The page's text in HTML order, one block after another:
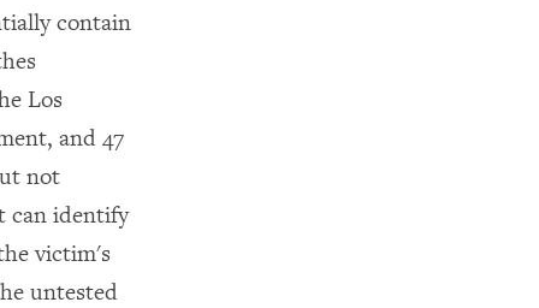
contain
Los
and 47
not
can identify
victim's
untested